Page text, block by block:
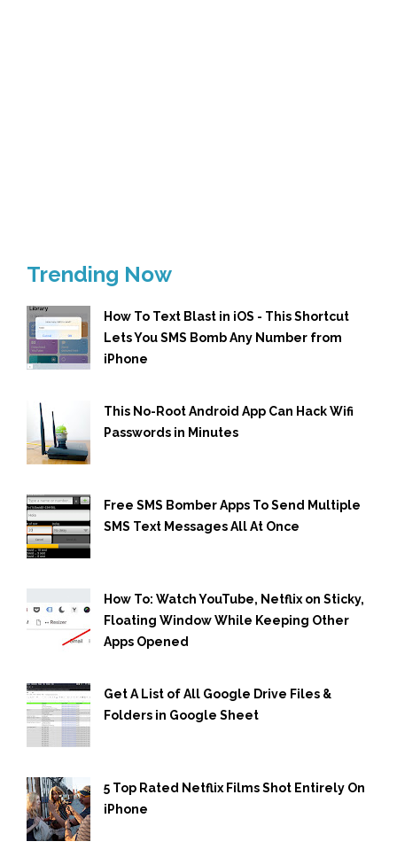
Trending Now
How To Text Blast in iOS - This Shortcut
Lets You SMS Bomb Any Number from
iPhone
This No-Root Android App Can Hack Wifi
Passwords in Minutes
Free SMS Bomber Apps To Send Multiple
SMS Text Messages All At Once
How To: Watch YouTube, Netflix on Sticky,
Floating Window While Keeping Other
Apps Opened
Get A List of All Google Drive Files &
Folders in Google Sheet
5 Top Rated Netflix Films Shot Entirely On
iPhone